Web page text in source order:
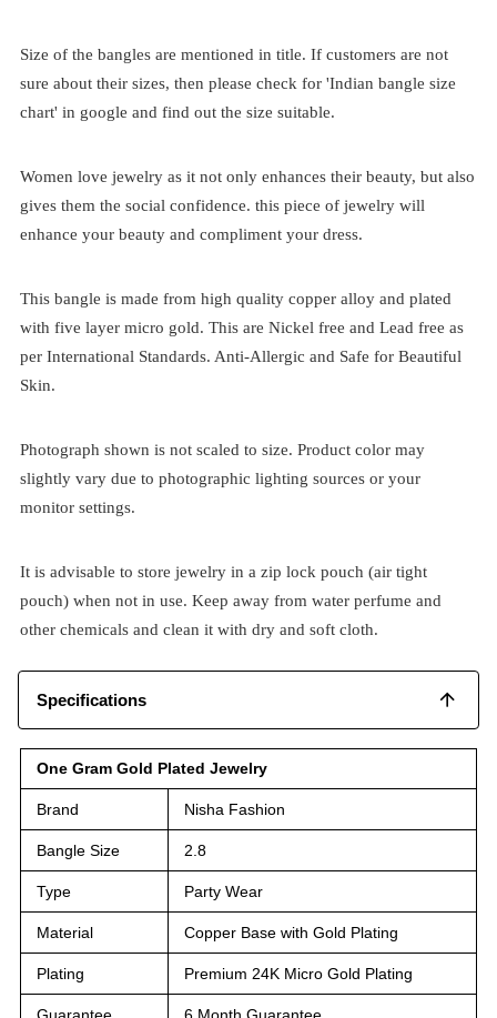
Size of the bangles are mentioned in title. If customers are not
sure about their sizes, then please check for 'Indian bangle size
chart' in google and find out the size suitable.
Women love jewelry as it not only enhances their beauty, but also
gives them the social confidence. this piece of jewelry will
enhance your beauty and compliment your dress.
This bangle is made from high quality copper alloy and plated
with five layer micro gold. This are Nickel free and Lead free as
per International Standards. Anti-Allergic and Safe for Beautiful
Skin.
Photograph shown is not scaled to size. Product color may
slightly vary due to photographic lighting sources or your
monitor settings.
It is advisable to store jewelry in a zip lock pouch (air tight
pouch) when not in use. Keep away from water perfume and
other chemicals and clean it with dry and soft cloth.
Specifications
One Gram Gold Plated Jewelry
Brand Nisha Fashion
Bangle Size 2.8
Type Party Wear
Material Copper Base with Gold Plating
Plating Premium 24K Micro Gold Plating
Guarantee 6 Month Guarantee